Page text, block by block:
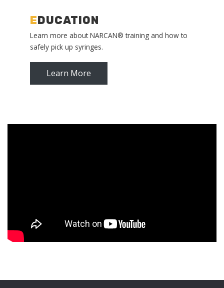
EDUCATION
Learn more about NARCAN® training and how to
safely pick up syringes.
Learn More